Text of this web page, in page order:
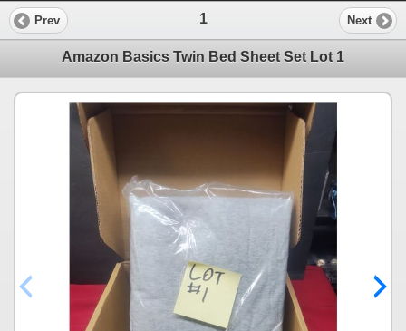
Prev 1 Next
Amazon Basics Twin Bed Sheet Set Lot 1